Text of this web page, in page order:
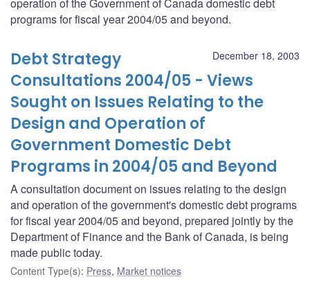
programs for fiscal year 2004/05 and beyond.
December 18, 2003
Debt Strategy
Consultations 2004/05 - Views
Sought on Issues Relating to the
Design and Operation of
Government Domestic Debt
Programs in 2004/05 and Beyond
A consultation document on issues relating to the design
and operation of the government's domestic debt programs
for fiscal year 2004/05 and beyond, prepared jointly by the
Department of Finance and the Bank of Canada, is being
made public today.
Content Type(s): Press, Market notices